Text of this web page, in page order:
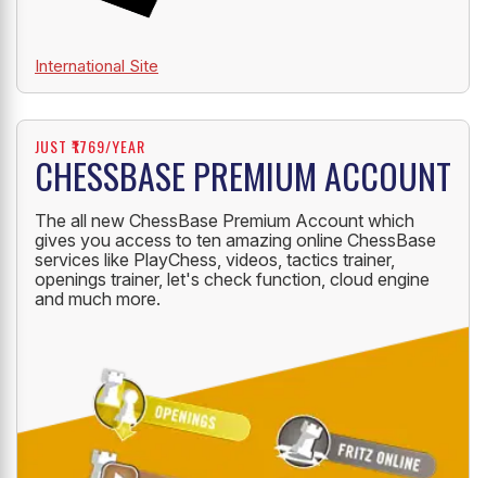
International Site
JUST ₹1769/YEAR
CHESSBASE PREMIUM ACCOUNT
The all new ChessBase Premium Account which
gives you access to ten amazing online ChessBase
services like PlayChess, videos, tactics trainer,
openings trainer, let's check function, cloud engine
and much more.